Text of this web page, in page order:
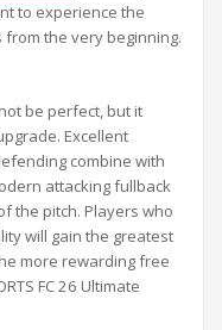
to experience the
the very beginning.
be perfect, but it
Excellent
combine with
attacking fullback
the pitch. Players who
will gain the greatest
more rewarding free
FC 26 Ultimate